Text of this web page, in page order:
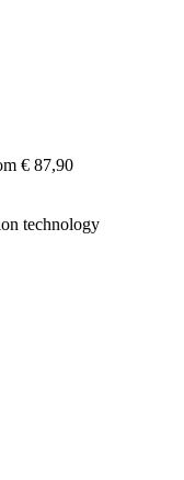
€ 87,90
technology